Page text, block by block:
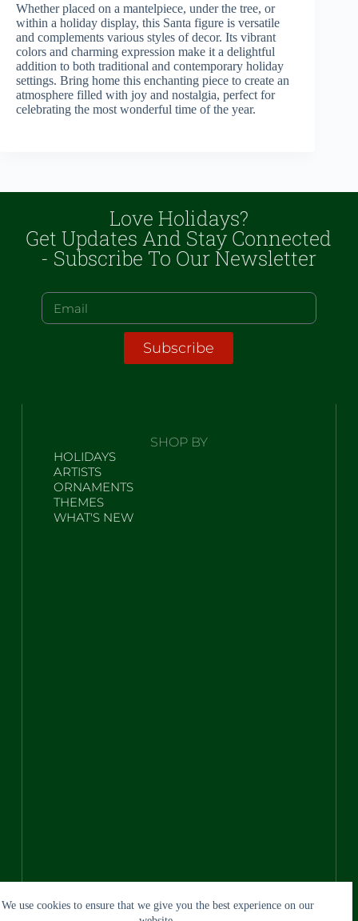
We use cookies to ensure that we give you the best experience on our
Whether placed on a mantelpiece, under the tree, or
within a holiday display, this Santa figure is versatile
and complements various styles of decor. Its vibrant
colors and charming expression make it a delightful
addition to both traditional and contemporary holiday
settings. Bring home this enchanting piece to create an
atmosphere filled with joy and nostalgia, perfect for
celebrating the most wonderful time of the year.
Love Holidays?
Get Updates And Stay Connected
- Subscribe To Our Newsletter
Subscribe
SHOP BY
HOLIDAYS
ARTISTS
ORNAMENTS
THEMES
WHAT'S NEW